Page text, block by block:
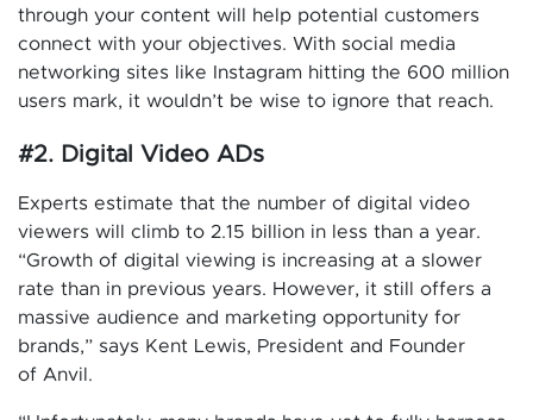
through your content will help potential customers
connect with your objectives. With social media
networking sites like Instagram hitting the 600 million
users mark, it wouldn’t be wise to ignore that reach.
#2. Digital Video ADs
Experts estimate that the number of digital video
viewers will climb to 2.15 billion in less than a year.
“Growth of digital viewing is increasing at a slower
rate than in previous years. However, it still offers a
massive audience and marketing opportunity for
brands,” says Kent Lewis, President and Founder
of Anvil.